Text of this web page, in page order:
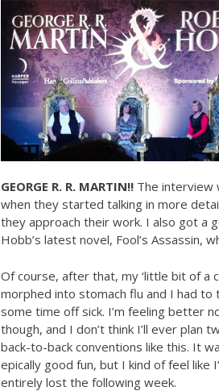
GEORGE R. R. MARTIN!! The interview
when they started talking in more
they approach their work. I also got a
Hobb’s latest novel, Fool’s Assassin,
Of course, after that, my ‘little bit of a
morphed into stomach flu and I had to
some time off sick. I’m feeling better
though, and I don’t think I’ll ever plan
back-to-back conventions like this. It
epically good fun, but I kind of feel like
entirely lost the following week.